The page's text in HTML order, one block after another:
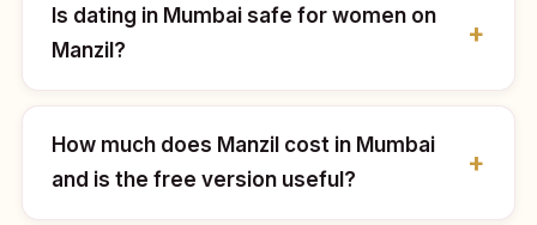
Is dating in Mumbai safe for women on
Manzil?
How much does Manzil cost in Mumbai
and is the free version useful?